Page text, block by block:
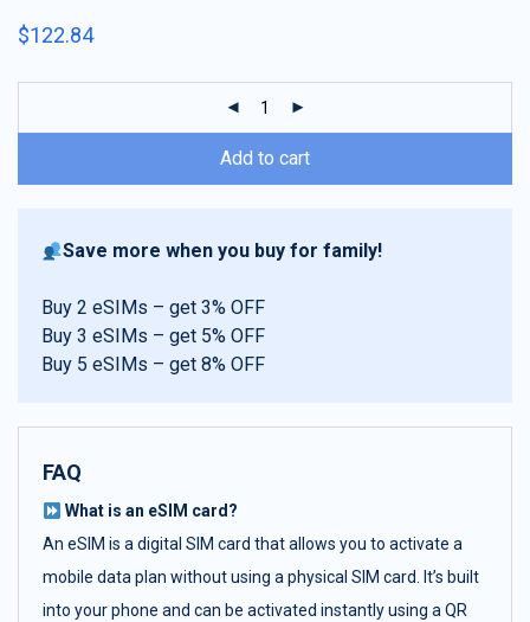
of 5 based on
$122.84
Add to cart
Save more when you buy for family!
Buy 2 eSIMs – get 3% OFF
Buy 3 eSIMs – get 5% OFF
Buy 5 eSIMs – get 8% OFF
FAQ
What is an eSIM card?
An eSIM is a digital SIM card that allows you to activate a
mobile data plan without using a physical SIM card. It’s built
into your phone and can be activated instantly using a QR